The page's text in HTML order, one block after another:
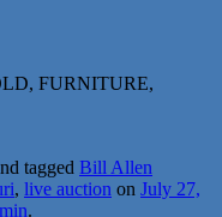
FURNITURE,
tagged Bill Allen
, live auction on July 27,
.